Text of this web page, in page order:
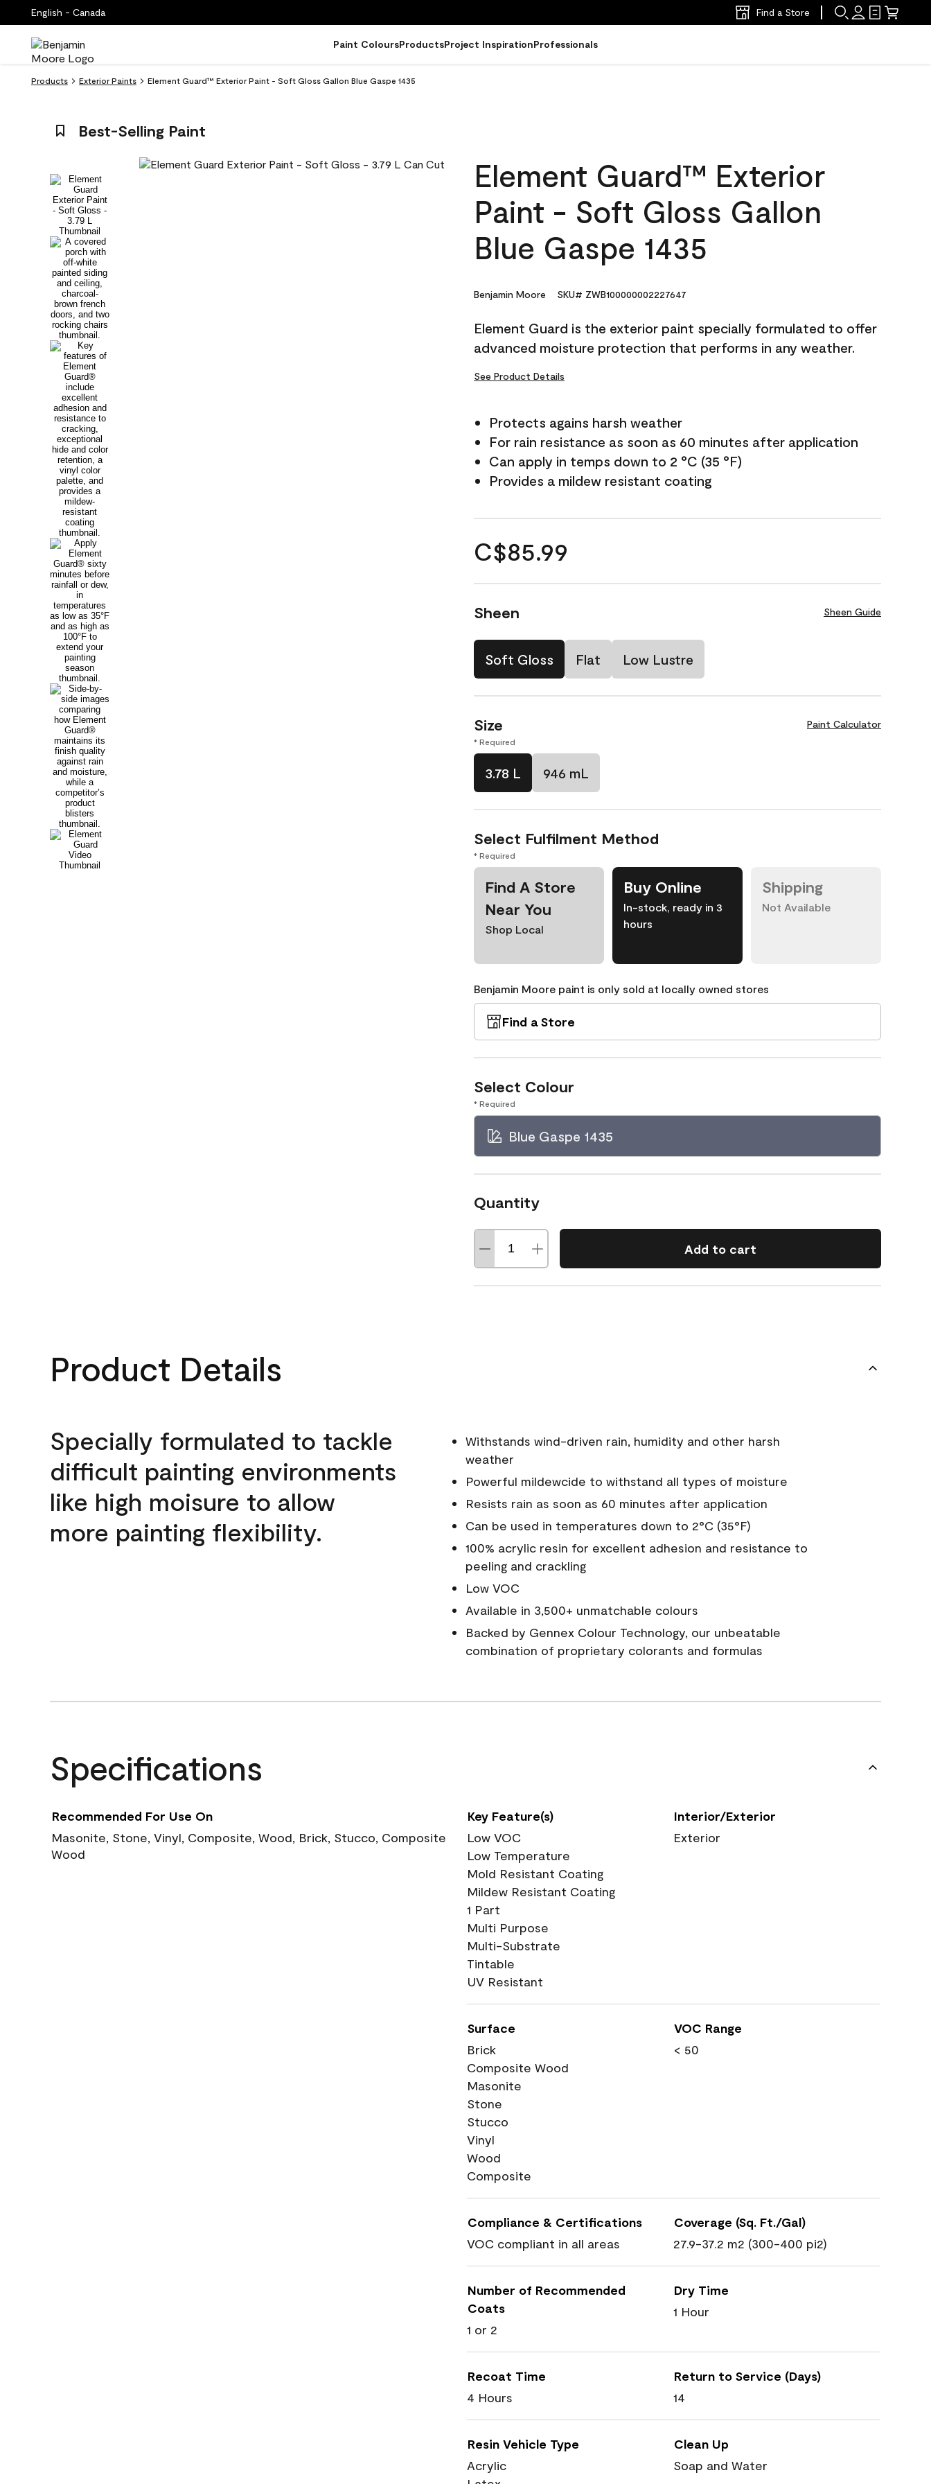
English - Canada Find a Store
Paint ColoursProductsProject InspirationProfessionals
Products Exterior Paints Element Guard™ Exterior Paint - Soft Gloss Gallon Blue Gaspe 1435
Best-Selling Paint
Element Guard™ Exterior
Paint - Soft Gloss Gallon
Blue Gaspe 1435
Benjamin Moore SKU# ZWB100000002227647
Element Guard is the exterior paint specially formulated to offer
advanced moisture protection that performs in any weather.
See Product Details
Protects agains harsh weather
For rain resistance as soon as 60 minutes after application
Can apply in temps down to 2 °C (35 °F)
Provides a mildew resistant coating
C$85.99
Sheen Sheen Guide
Soft Gloss Flat Low Lustre
Size Paint Calculator
* Required
3.78 L 946 mL
Select Fulfilment Method
* Required
Find A Store
Near You
Shop Local
Buy Online
In-stock, ready in 3
hours
Shipping
Not Available
Benjamin Moore paint is only sold at locally owned stores
Find a Store
Select Colour
* Required
Blue Gaspe 1435
Quantity
Add to cart
Product Details
Specially formulated to tackle
difficult painting environments
like high moisure to allow
more painting flexibility.
Withstands wind-driven rain, humidity and other harsh
weather
Powerful mildewcide to withstand all types of moisture
Resists rain as soon as 60 minutes after application
Can be used in temperatures down to 2°C (35°F)
100% acrylic resin for excellent adhesion and resistance to
peeling and crackling
Low VOC
Available in 3,500+ unmatchable colours
Backed by Gennex Colour Technology, our unbeatable
combination of proprietary colorants and formulas
Specifications
Recommended For Use On
Masonite, Stone, Vinyl, Composite, Wood, Brick, Stucco, Composite
Wood
Key Feature(s)
Low VOC
Low Temperature
Mold Resistant Coating
Mildew Resistant Coating
1 Part
Multi Purpose
Multi-Substrate
Tintable
UV Resistant
Interior/Exterior
Exterior
Surface
Brick
Composite Wood
Masonite
Stone
Stucco
Vinyl
Wood
Composite
VOC Range
< 50
Compliance & Certifications
VOC compliant in all areas
Coverage (Sq. Ft./Gal)
27.9-37.2 m2 (300-400 pi2)
Number of Recommended
Coats
1 or 2
Dry Time
1 Hour
Recoat Time
4 Hours
Return to Service (Days)
14
Resin Vehicle Type
Acrylic
Clean Up
Soap and Water